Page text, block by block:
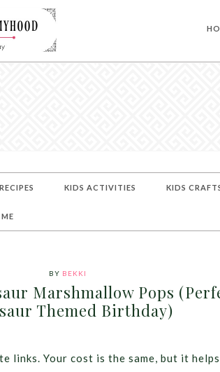
RECIPES KIDS ACTIVITIES KIDS
BY BEKKI
Marshmallow Pops
Themed Birthday)
links. Your cost is the same, but it